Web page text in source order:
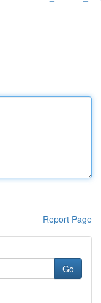
Report Page
Go